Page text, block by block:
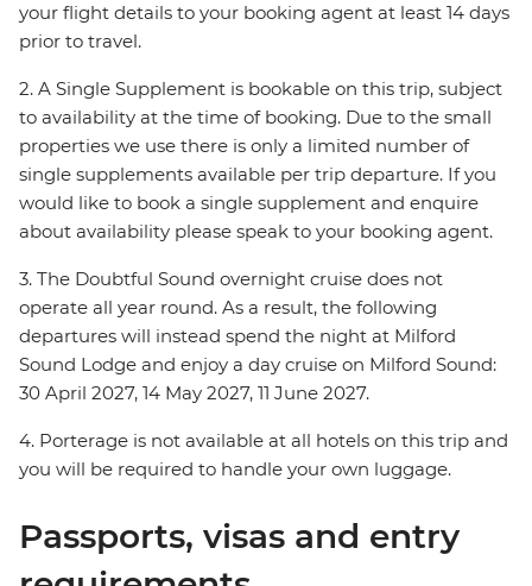
your flight details to your booking agent at least 14 days
prior to travel.
2. A Single Supplement is bookable on this trip, subject
to availability at the time of booking. Due to the small
properties we use there is only a limited number of
single supplements available per trip departure. If you
would like to book a single supplement and enquire
about availability please speak to your booking agent.
3. The Doubtful Sound overnight cruise does not
operate all year round. As a result, the following
departures will instead spend the night at Milford
Sound Lodge and enjoy a day cruise on Milford Sound:
30 April 2027, 14 May 2027, 11 June 2027.
4. Porterage is not available at all hotels on this trip and
you will be required to handle your own luggage.
Passports, visas and entry